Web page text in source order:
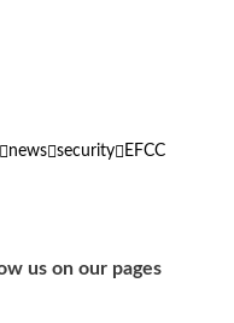
news security EFCC
us on our pages